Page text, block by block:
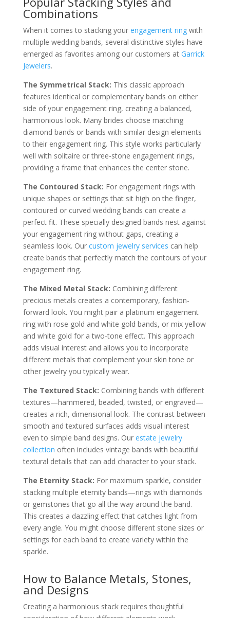
Combinations
When it comes to stacking your engagement ringwith
multiple wedding bands, several distinctive styles have
emerged as favorites among our customers at Garrick
Jewelers.
The Symmetrical Stack: This classic approach
features identical or complementary bands on either
side of your engagement ring, creating a balanced,
harmonious look. Many brides choose matching
diamond bands or bands with similar design elements
to their engagement ring. This style works particularly
well with solitaire or three-stone engagement rings,
providing a frame that enhances the center stone.
The Contoured Stack: For engagement rings with
unique shapes or settings that sit high on the finger,
contoured or curved wedding bands can create a
perfect fit. These specially designed bands nest against
your engagement ring without gaps, creating a
seamless look. Our custom jewelry services can help
create bands that perfectly match the contours of your
engagement ring.
The Mixed Metal Stack: Combining different
precious metals creates a contemporary, fashion-
forward look. You might pair a platinum engagement
ring with rose gold and white gold bands, or mix yellow
and white gold for a two-tone effect. This approach
adds visual interest and allows you to incorporate
different metals that complement your skin tone or
other jewelry you typically wear.
The Textured Stack: Combining bands with different
textures—hammered, beaded, twisted, or engraved—
creates a rich, dimensional look. The contrast between
smooth and textured surfaces adds visual interest
even to simple band designs. Our estate jewelry
collection often includes vintage bands with beautiful
textural details that can add character to your stack.
The Eternity Stack: For maximum sparkle, consider
stacking multiple eternity bands—rings with diamonds
or gemstones that go all the way around the band.
This creates a dazzling effect that catches light from
every angle. You might choose different stone sizes or
settings for each band to create variety within the
sparkle.
How to Balance Metals, Stones,
and Designs
Creating a harmonious stack requires thoughtful